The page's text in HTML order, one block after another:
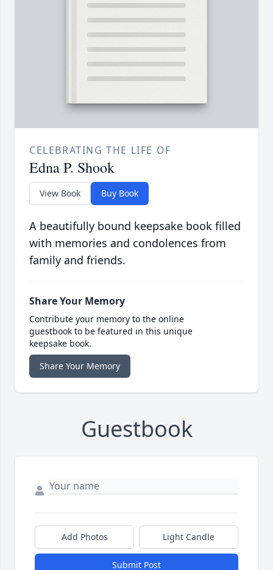
CELEBRATING THE LIFE OF
Edna P. Shook
View Book Buy Book
A beautifully bound keepsake book filled
with memories and condolences from
family and friends.
Share Your Memory
Contribute your memory to the online
guestbook to be featured in this unique
keepsake book.
Share Your Memory
Guestbook
Add Photos Light Candle
Submit Post